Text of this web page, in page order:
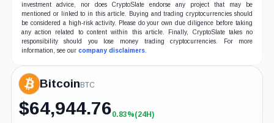
investment advice, nor does CryptoSlate endorse any project that may be
mentioned or linked to in this article. Buying and trading cryptocurrencies should
be considered a high-risk activity. Please do your own due diligence before taking
any action related to content within this article. Finally, CryptoSlate takes no
responsibility should you lose money trading cryptocurrencies. For more
information, see our company disclaimers.
Bitcoin BTC
$64,944.76+0.83%
0.83%(24H)